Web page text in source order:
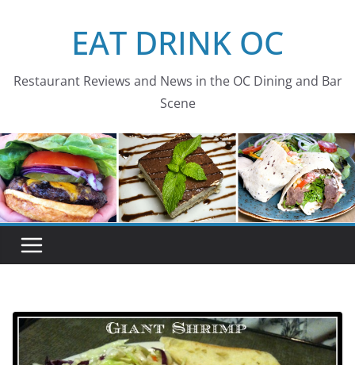
EAT DRINK OC
Restaurant Reviews and News in the OC Dining and Bar
Scene